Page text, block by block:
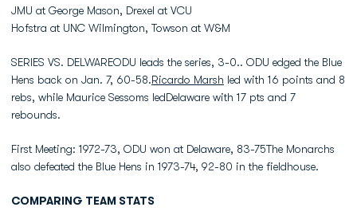
JMU at George Mason, Drexel at VCU
Hofstra at UNC Wilmington, Towson at W&M
SERIES VS. DELWAREODU leads the series, 3-0.. ODU edged the Blue
Hens back on Jan. 7, 60-58.Ricardo Marsh led with 16 points and 8
rebs, while Maurice Sessoms ledDelaware with 17 pts and 7
rebounds.
First Meeting: 1972-73, ODU won at Delaware, 83-75The Monarchs
also defeated the Blue Hens in 1973-74, 92-80 in the fieldhouse.
COMPARING TEAM STATS